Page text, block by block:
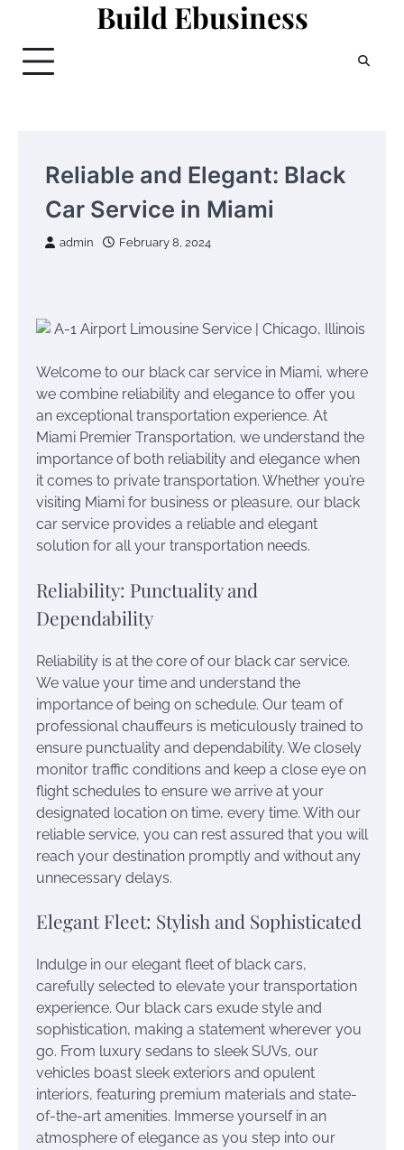
content
Build Ebusiness
Reliable and Elegant: Black
Car Service in Miami
admin February 8, 2024
Welcome to our black car service in Miami, where
we combine reliability and elegance to offer you
an exceptional transportation experience. At
Miami Premier Transportation, we understand the
importance of both reliability and elegance when
it comes to private transportation. Whether you’re
visiting Miami for business or pleasure, our black
car service provides a reliable and elegant
solution for all your transportation needs.
Reliability: Punctuality and
Dependability
Reliability is at the core of our black car service.
We value your time and understand the
importance of being on schedule. Our team of
professional chauffeurs is meticulously trained to
ensure punctuality and dependability. We closely
monitor traffic conditions and keep a close eye on
flight schedules to ensure we arrive at your
designated location on time, every time. With our
reliable service, you can rest assured that you will
reach your destination promptly and without any
unnecessary delays.
Elegant Fleet: Stylish and Sophisticated
Indulge in our elegant fleet of black cars,
carefully selected to elevate your transportation
experience. Our black cars exude style and
sophistication, making a statement wherever you
go. From luxury sedans to sleek SUVs, our
vehicles boast sleek exteriors and opulent
interiors, featuring premium materials and state-
of-the-art amenities. Immerse yourself in an
atmosphere of elegance as you step into our